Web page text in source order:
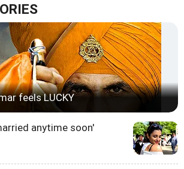
feels LUCKY
anytime soon'